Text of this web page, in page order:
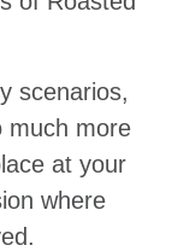
scenarios,
much more
at your
where